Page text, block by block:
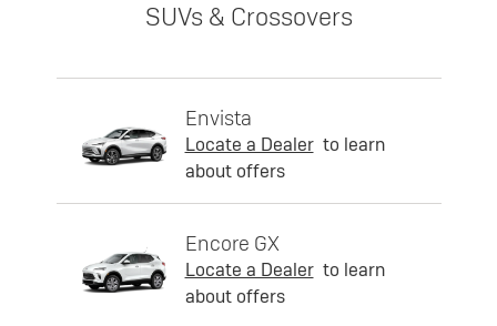
SUVs & Crossovers
Envista
Locate a Dealer to learn
about offers
Encore GX
Locate a Dealer to learn
about offers